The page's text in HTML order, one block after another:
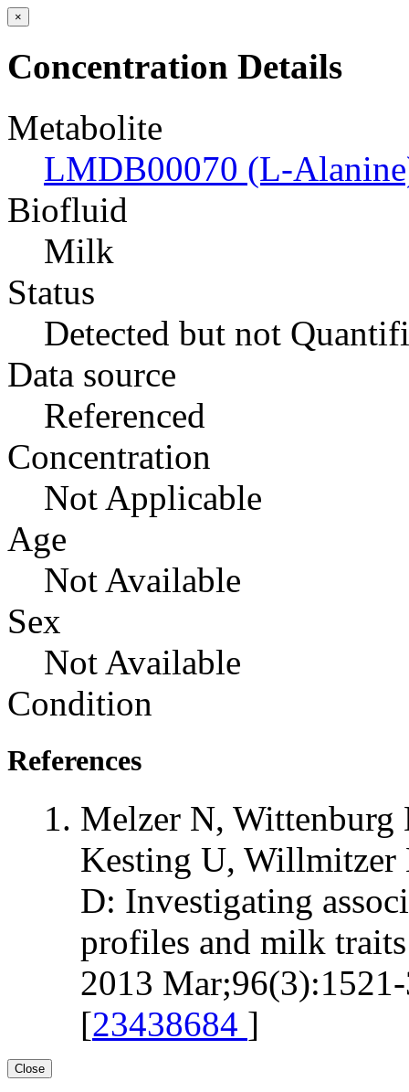
×
Concentration Details
Metabolite
LMDB00070 (L-
Biofluid
Milk
Status
Detected but not
Data source
Referenced
Concentration
Not Applicable
Age
Not Available
Sex
Not Available
Condition
References
Melzer N, Wittenburg
Kesting U, Willmitzer
D: Investigating
profiles and milk
2013
[23438684 ]
Close